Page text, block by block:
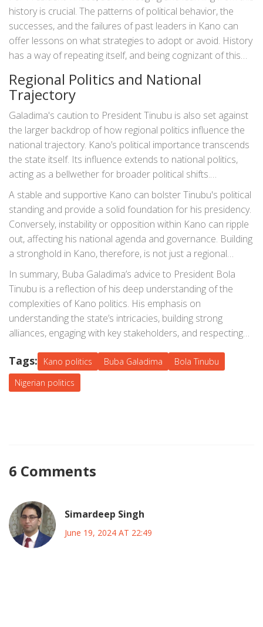
this historical knowledge. He understands that Kano’s past
can serve as a valuable guide for navigating its present and
future.
history is crucial. The patterns of political behavior, the
successes, and the failures of past leaders in Kano can
offer lessons on what strategies to adopt or avoid. History
has a way of repeating itself, and being cognizant of this
Regional Politics and National
Trajectory
Galadima's caution to President Tinubu is also set against
the larger backdrop of how regional politics influence the
national trajectory. Kano’s political importance transcends
the state itself. Its influence extends to national politics,
acting as a bellwether for broader political shifts.
Therefore, Tinubu’s ability to navigate Kano’s politics
effectively has implications beyond the state.
A stable and supportive Kano can bolster Tinubu's political
standing and provide a solid foundation for his presidency.
Conversely, instability or opposition within Kano can ripple
out, affecting his national agenda and governance. Building
a stronghold in Kano, therefore, is not just a regional
strategy but a national imperative.
In summary, Buba Galadima’s advice to President Bola
Tinubu is a reflection of his deep understanding of the
complexities of Kano politics. His emphasis on
understanding the state’s intricacies, building strong
alliances, engaging with key stakeholders, and respecting
Tinubu navigates his presidency, heedful of these pointers,
he can forge a path that ensures stability and support
within Kano, thereby enhancing his national leadership.
Tags: Kano politics Buba Galadima
Bola Tinubu
Nigerian politics
6 Comments
Simardeep Singh
June 19, 2024 AT 22:49